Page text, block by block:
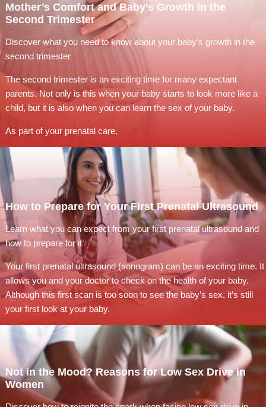
Mother’s Comfort and Baby’s Growth in the
Second Trimester
Discover what you need to know about your baby’s growth in the
second trimester
The second trimester is an exciting time for many expectant
parents. Not only is this when your baby starts to look more like a
child, but it is also when you can learn the sex of your baby.
As part of your prenatal care,
How to Prepare for Your First Prenatal Ultrasound
Learn what you can expect from your first prenatal ultrasound and
how to prepare for it
Your first prenatal ultrasound (sonogram) can be an exciting time. It
allows you and your doctor to check on the health of your baby.
Although this first scan is too soon to see the baby’s sex, it’s still
your first look at your baby.
Not in the Mood? Reasons for Low Sex Drive in
Women